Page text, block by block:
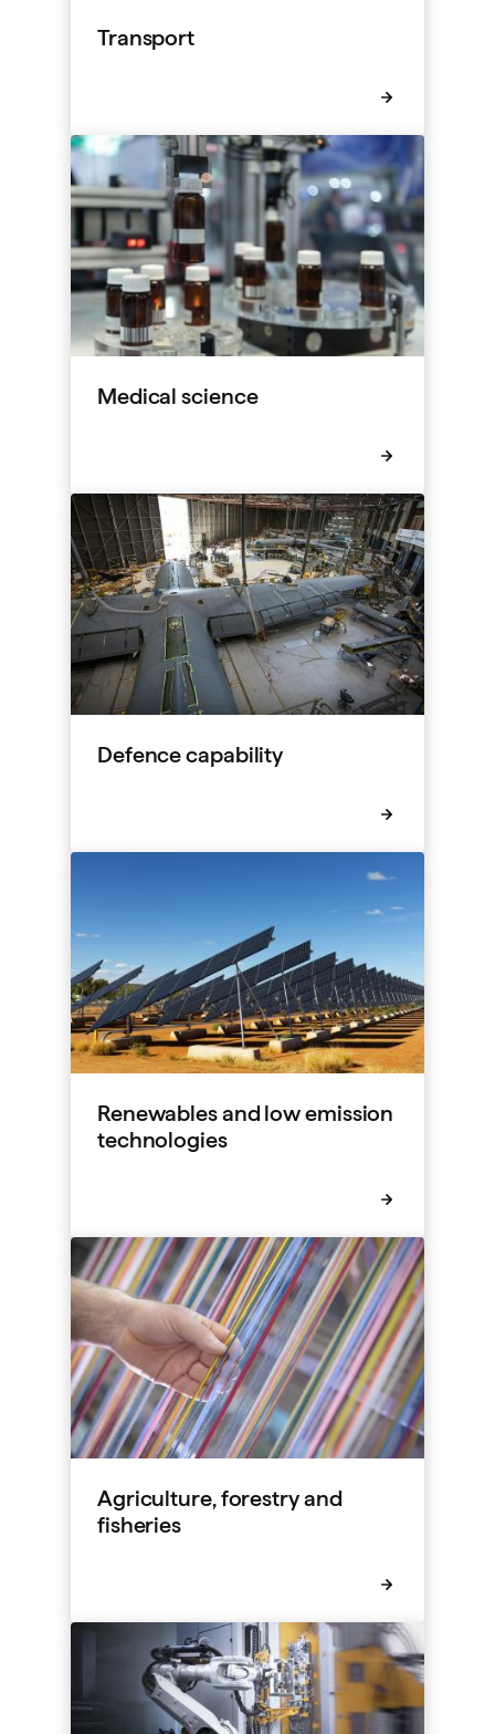
Transport
Medical science
Defence capability
Renewables and low emission
technologies
Agriculture, forestry and
fisheries